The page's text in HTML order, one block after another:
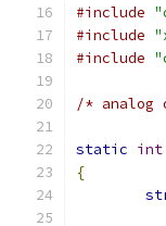
#include
#include
#include
/* analog
static int
{